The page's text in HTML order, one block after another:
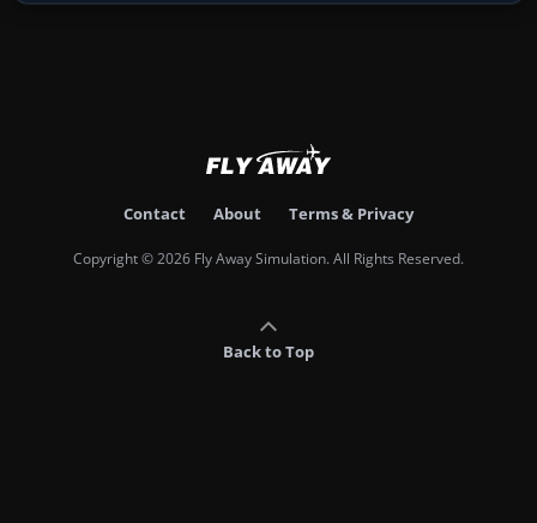
Contact About Terms & Privacy
Copyright © 2026 Fly Away Simulation. All Rights Reserved.
Back to Top